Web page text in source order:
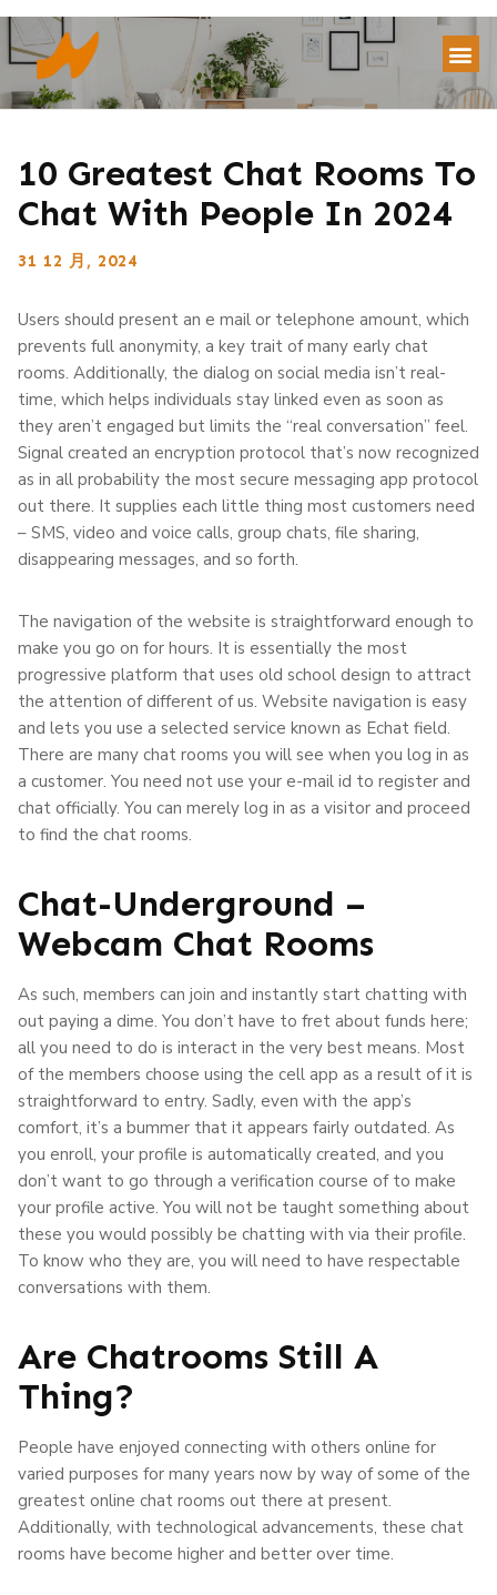
10 Greatest Chat Rooms To
Chat With People In 2024
31 12 月, 2024
Users should present an e mail or telephone amount, which
prevents full anonymity, a key trait of many early chat
rooms. Additionally, the dialog on social media isn’t real-
time, which helps individuals stay linked even as soon as
they aren’t engaged but limits the “real conversation” feel.
Signal created an encryption protocol that’s now recognized
as in all probability the most secure messaging app protocol
out there. It supplies each little thing most customers need
– SMS, video and voice calls, group chats, file sharing,
disappearing messages, and so forth.
The navigation of the website is straightforward enough to
make you go on for hours. It is essentially the most
progressive platform that uses old school design to attract
the attention of different of us. Website navigation is easy
and lets you use a selected service known as Echat field.
There are many chat rooms you will see when you log in as
a customer. You need not use your e-mail id to register and
chat officially. You can merely log in as a visitor and proceed
to find the chat rooms.
Chat-Underground –
Webcam Chat Rooms
As such, members can join and instantly start chatting with
out paying a dime. You don’t have to fret about funds here;
all you need to do is interact in the very best means. Most
of the members choose using the cell app as a result of it is
straightforward to entry. Sadly, even with the app’s
comfort, it’s a bummer that it appears fairly outdated. As
you enroll, your profile is automatically created, and you
don’t want to go through a verification course of to make
your profile active. You will not be taught something about
these you would possibly be chatting with via their profile.
To know who they are, you will need to have respectable
conversations with them.
Are Chatrooms Still A
Thing?
People have enjoyed connecting with others online for
varied purposes for many years now by way of some of the
greatest online chat rooms out there at present.
Additionally, with technological advancements, these chat
rooms have become higher and better over time.